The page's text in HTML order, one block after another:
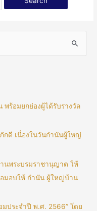
พร้อมยกย่องผู้ได้รับรางวัล
กดี เนื่องในวันกำนันผู้ใหญ่
านพระบรมราชานุญาต ให้
อมอบให้ กำนัน ผู้ใหญ่บ้าน
ประจำปี พ.ศ. 2566” โดย